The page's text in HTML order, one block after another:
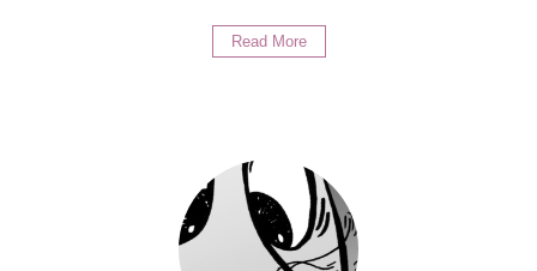
Read More